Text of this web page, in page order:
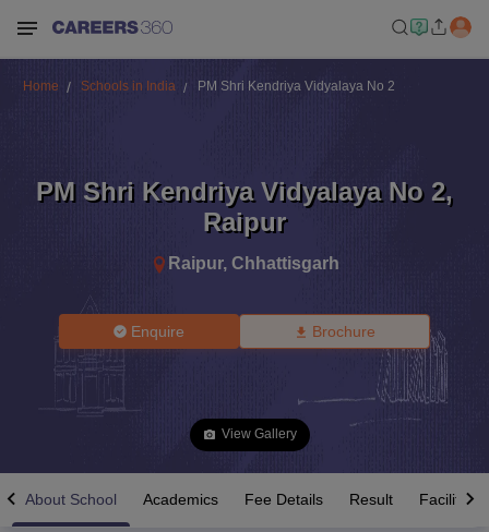
Home Schools in India PM Shri Kendriya Vidyalaya No 2
PM Shri Kendriya Vidyalaya No 2,
Raipur
Raipur, Chhattisgarh
Enquire Brochure
View Gallery
About School Academics Fee Details Result Facilities